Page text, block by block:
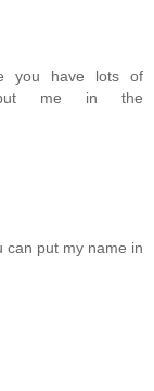
you have lots of
put me in the
can put my name in